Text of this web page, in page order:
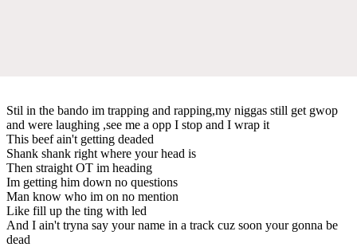
Stil in the bando im trapping and rapping,my niggas still get gwop
and were laughing ,see me a opp I stop and I wrap it
This beef ain't getting deaded
Shank shank right where your head is
Then straight OT im heading
Im getting him down no questions
Man know who im on no mention
Like fill up the ting with led
And I ain't tryna say your name in a track cuz soon your gonna be
dead